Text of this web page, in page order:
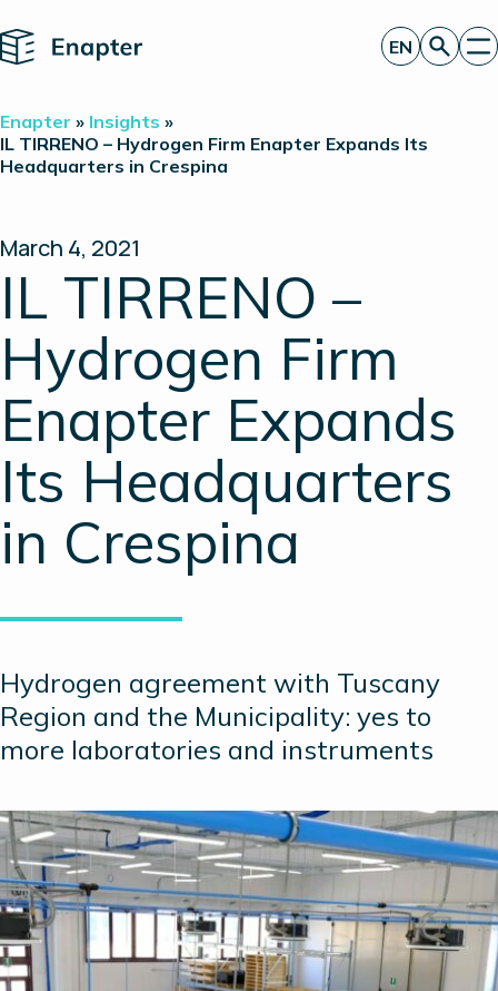
Home
Technology
Products
About
Investor Relations
EN
Enapter » Insights »
IL TIRRENO – Hydrogen Firm Enapter Expands Its
Headquarters in Crespina
March 4, 2021
IL TIRRENO –
Hydrogen Firm
Enapter Expands
Its Headquarters
in Crespina
Hydrogen agreement with Tuscany
Region and the Municipality: yes to
more laboratories and instruments